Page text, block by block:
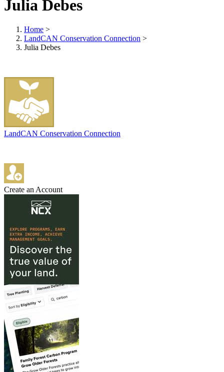
Julia Debes
Home >
LandCAN Conservation Connection >
Julia Debes
LandCAN Conservation Connection
Create an Account